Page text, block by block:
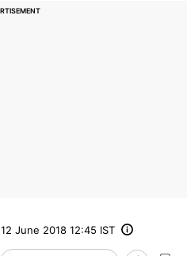
12 June 2018 12:45 IST